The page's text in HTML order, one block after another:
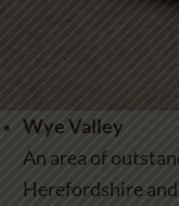
Wye Valley
An area of
Herefordshire